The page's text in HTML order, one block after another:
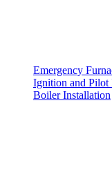
Emergency
Ignition and Pilot
Boiler Installation